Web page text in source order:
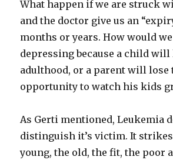
What happen if we are struck
and the doctor give us an
months or years. How would
depressing because a child will
adulthood, or a parent will lose
opportunity to watch his kids
As Gerti mentioned, Leukemia
distinguish it’s victim. It strikes
young, the old, the fit, the poor